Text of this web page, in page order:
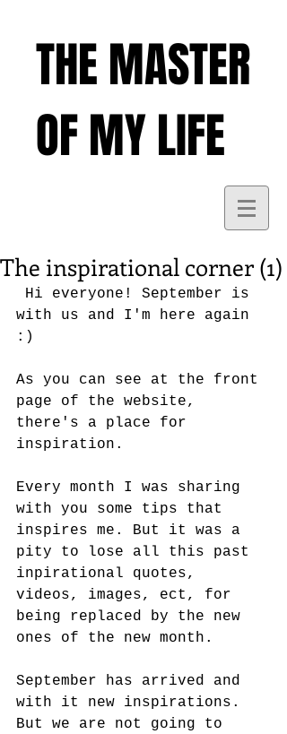
THE MASTER
OF MY LIFE
The inspirational corner (1)
with us and I'm here again
:)
As you can see at the front
page of the website,
there's a place for
inspiration.
Every month I was sharing
with you some tips that
inspires me. But it was a
pity to lose all this past
inpirational quotes,
videos, images, ect, for
being replaced by the new
ones of the new month.
September has arrived and
with it new inspirations.
But we are not going to